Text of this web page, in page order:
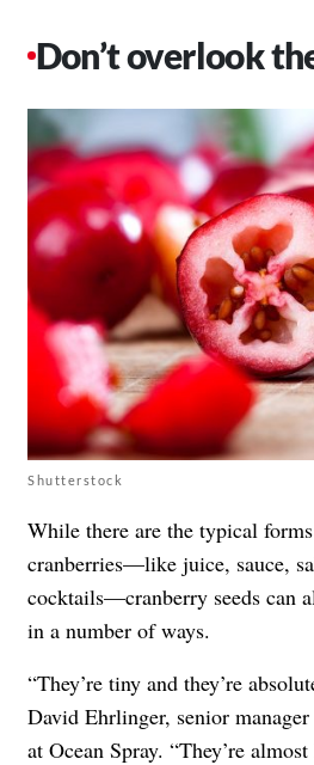
Don’t overlook
Shutterstock
While there are the typical
cranberries—like juice, sauce,
cocktails—cranberry seeds can
in a number of ways.
“They’re tiny and they’re
David Ehrlinger, senior
at Ocean Spray. “They’re